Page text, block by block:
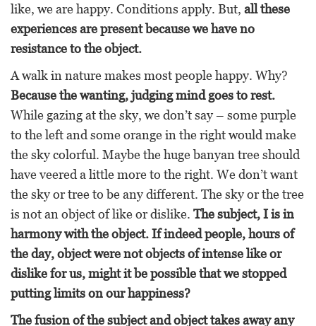
like, we are happy. Conditions apply. But, all these
experiences are present because we have no
resistance to the object.
A walk in nature makes most people happy. Why?
Because the wanting, judging mind goes to rest.
While gazing at the sky, we don’t say – some purple
to the left and some orange in the right would make
the sky colorful. Maybe the huge banyan tree should
have veered a little more to the right. We don’t want
the sky or tree to be any different. The sky or the tree
is not an object of like or dislike. The subject, I is in
harmony with the object. If indeed people, hours of
the day, object were not objects of intense like or
dislike for us, might it be possible that we stopped
putting limits on our happiness?
The fusion of the subject and object takes away any